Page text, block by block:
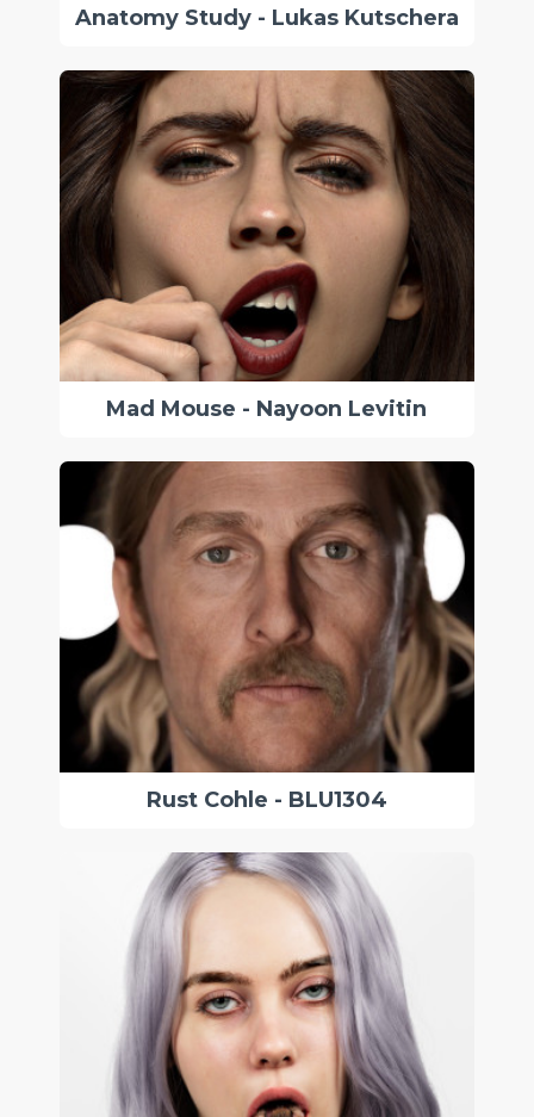
Anatomy Study - Lukas Kutschera
Mad Mouse - Nayoon Levitin
Rust Cohle - BLU1304